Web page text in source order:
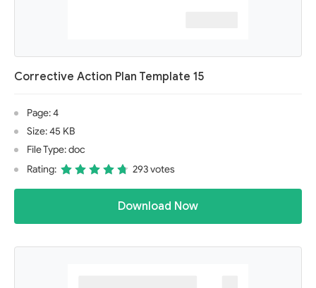
Corrective Action Plan Template 15
Page: 4
Size: 45 KB
File Type: doc
Rating:
293 votes
Download Now